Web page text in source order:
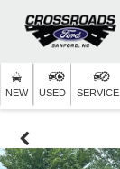
NEW USED SERVICE